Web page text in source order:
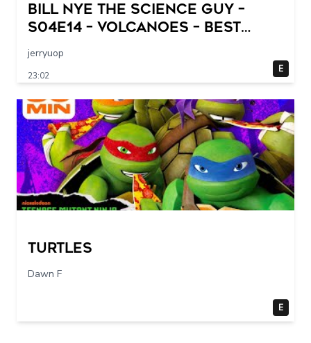
Bill Nye The Science Guy –
S04E14 – Volcanoes – Best
Quality
jerryuop
23:02
E
Turtles
Dawn F
E